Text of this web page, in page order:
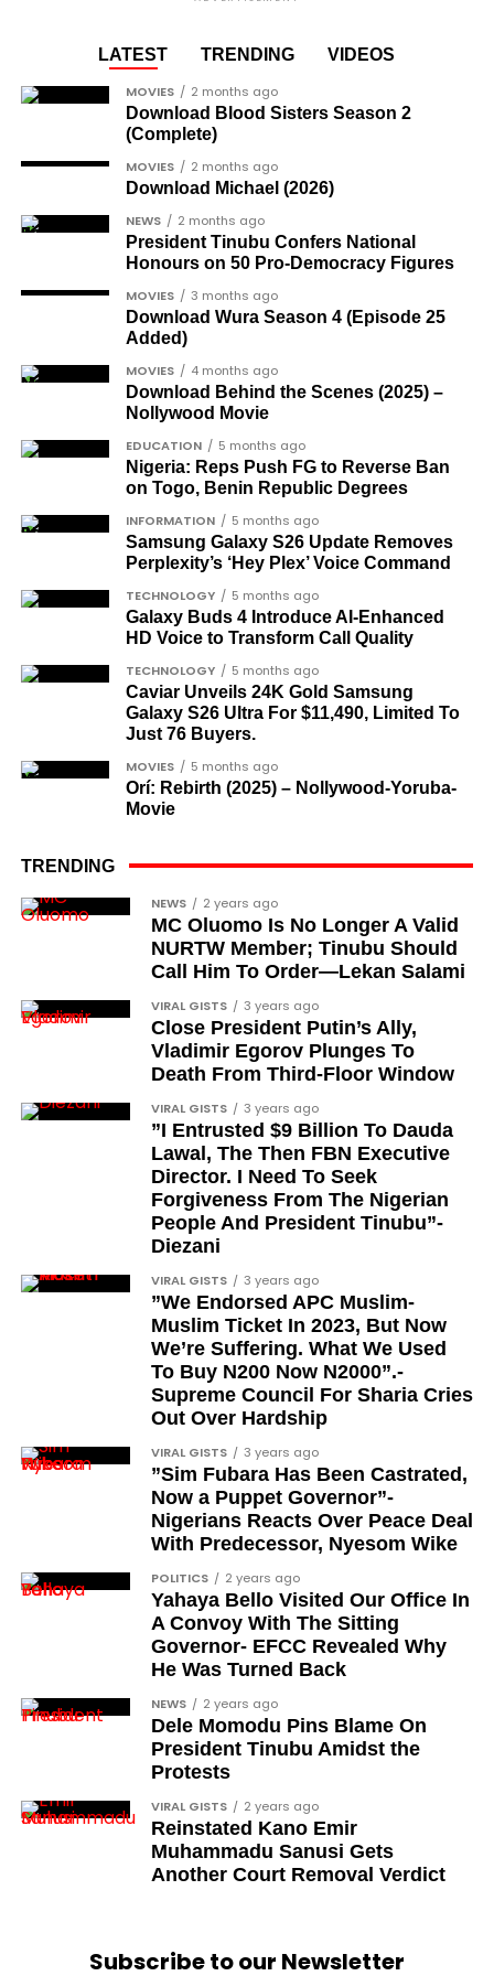
Colonel Sambo Dasuki
officer included in the soldier-democrats
category.
Dr Joe Okei-Odumakin
rights campaigner.
Dr Arthur Nwankwo(posthumous),
honoured for his role in the democratic
struggle.
Ben Charles-Obi(posthumous), recognised
among the journalists and activists.
The inclusion of posthumous awards reflects the
state’s intention to acknowledge contributors who
did not survive to witness the present democratic
dispensation.
What categories of honourees were
recognised?
The honours list is organised into two broad
groupings. The first comprises journalists, lawyers,
academics, and civil rights leaders. The second
comprises military officers designated as “soldier-
democrats”.
Journalists, lawyers, and civil
rights leaders
the pro-democracy cause through media,
include:
Barrister Ayoka Lawani
Tunde Fagbenle
Oladele Alake
Olatunji Bello
Louis Odion
Segun Babatope
Sam Omatseye
Sir Ademola Osinubi
Bola Bolawole
Lade Bonuola
Femi Kusa
Debo Adeniran
Chief Ayo Opadokun
Chief Ralph Obiora
Ose Osayande
Barrister Osa Director
Professor Sylvester Odion-Akhaine
Dr Arthur Nwankwo (posthumous)
Dr Osagie Obayuwana
Dr Joe Okei-Odumakin
Barrister Titus Mann
Joe Igbokwe
Ben Charles-Obi (posthumous)
George Mbah
https://femotech.com.ng/coming-out-as-hiv-
positive-was-harder-than-coming-out-as-gay-
gay-rights-activist-bisi-alimi-video/
Another photo depicted the Tesla Cybertruck
being loaded into an aircraft to verify the truck’s
arrival in Nigeria.
Cubana Chief Priest, another close associate and
entrepreneur, also saluted the new cars with an
Instagram image. He congratulated Davido on his
feats, dubbed him the “GOAT,” and hinted at a
festive December with new vehicles added to the
singer’s collection.
CONVERSATION→Telegram| X/Twitter
|Mobile App|Instagram
LATEST TRENDING VIDEOS
MOVIES 2 months ago
Download Blood Sisters Season 2
(Complete)
MOVIES 2 months ago
Download Michael (2026)
NEWS 2 months ago
President Tinubu Confers National
Honours on 50 Pro-Democracy Figures
MOVIES 3 months ago
Download Wura Season 4 (Episode 25
Added)
MOVIES 4 months ago
Download Behind the Scenes (2025) –
Nollywood Movie
EDUCATION 5 months ago
Nigeria: Reps Push FG to Reverse Ban
on Togo, Benin Republic Degrees
INFORMATION 5 months ago
Samsung Galaxy S26 Update Removes
Perplexity’s ‘Hey Plex’ Voice Command
TECHNOLOGY 5 months ago
Galaxy Buds 4 Introduce AI‑Enhanced
HD Voice to Transform Call Quality
TECHNOLOGY 5 months ago
Caviar Unveils 24K Gold Samsung
Galaxy S26 Ultra For $11,490, Limited To
Just 76 Buyers.
MOVIES 5 months ago
Orí: Rebirth (2025) – Nollywood-Yoruba-
Movie
TRENDING
NEWS 2 years ago
MC Oluomo Is No Longer A Valid
NURTW Member; Tinubu Should
Call Him To Order—Lekan Salami
VIRAL GISTS 3 years ago
Close President Putin’s Ally,
Vladimir Egorov Plunges To
Death From Third-Floor Window
VIRAL GISTS 3 years ago
”I Entrusted $9 Billion To Dauda
Lawal, The Then FBN Executive
Director. I Need To Seek
Forgiveness From The Nigerian
People And President Tinubu”-
Diezani
VIRAL GISTS 3 years ago
”We Endorsed APC Muslim-
Muslim Ticket In 2023, But Now
We’re Suffering. What We Used
To Buy N200 Now N2000”.-
Supreme Council For Sharia Cries
Out Over Hardship
VIRAL GISTS 3 years ago
”Sim Fubara Has Been Castrated,
Now a Puppet Governor”-
Nigerians Reacts Over Peace Deal
With Predecessor, Nyesom Wike
POLITICS 2 years ago
Yahaya Bello Visited Our Office In
A Convoy With The Sitting
Governor- EFCC Revealed Why
He Was Turned Back
NEWS 2 years ago
Dele Momodu Pins Blame On
President Tinubu Amidst the
Protests
VIRAL GISTS 2 years ago
Reinstated Kano Emir
Muhammadu Sanusi Gets
Another Court Removal Verdict
Subscribe to our Newsletter